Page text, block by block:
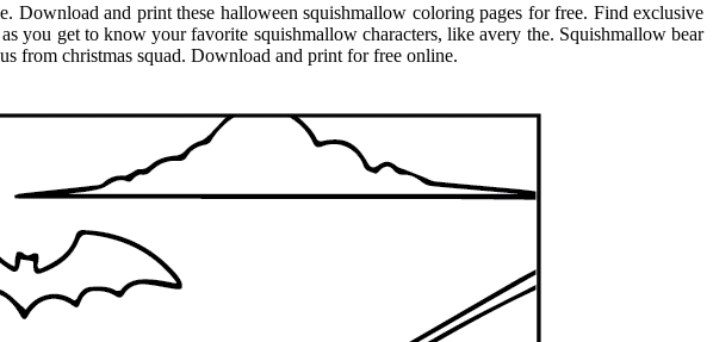
Download and print these halloween squishmallow coloring pages for free. Find exclusive
you get to know your favorite squishmallow characters, like avery the. Squishmallow bear
from christmas squad. Download and print for free online.